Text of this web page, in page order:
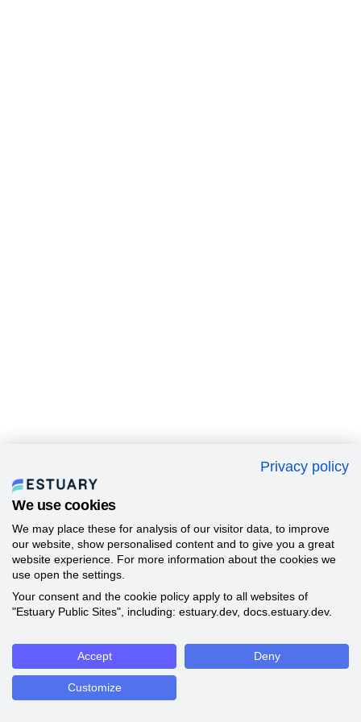
Privacy policy
We use cookies
We may place these for analysis of our visitor data, to improve
our website, show personalised content and to give you a great
website experience. For more information about the cookies we
use open the settings.
Your consent and the cookie policy apply to all websites of
"Estuary Public Sites", including: estuary.dev, docs.estuary.dev.
Accept Deny
Customize